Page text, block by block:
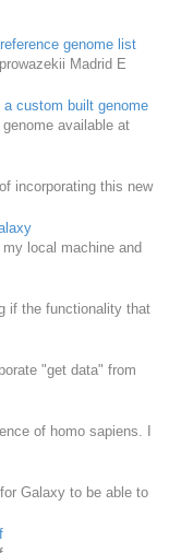
genome list
Madrid E
a custom built genome
available at
incorporating this new
local machine and
if the functionality that
"get data" from
of homo sapiens. I
Galaxy to be able to